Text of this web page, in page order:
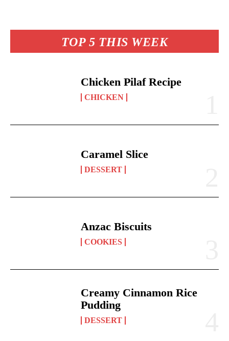
TOP 5 THIS WEEK
Chicken Pilaf Recipe
CHICKEN
Caramel Slice
DESSERT
Anzac Biscuits
COOKIES
Creamy Cinnamon Rice
Pudding
DESSERT
t
pp nk